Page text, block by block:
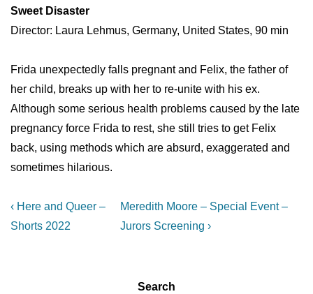
Sweet Disaster
Director: Laura Lehmus, Germany, United States, 90 min
Frida unexpectedly falls pregnant and Felix, the father of
her child, breaks up with her to re-unite with his ex.
Although some serious health problems caused by the late
pregnancy force Frida to rest, she still tries to get Felix
back, using methods which are absurd, exaggerated and
sometimes hilarious.
Post
navigation
Previous
Post
‹ Here and Queer –
Shorts 2022
Next
Post
Meredith Moore – Special Event –
Jurors Screening ›
Search